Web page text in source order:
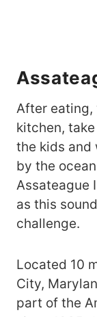
After eating,
kitchen,
the kids and
by the
Assateague
as this
challenge.
Located 10
City,
part of the